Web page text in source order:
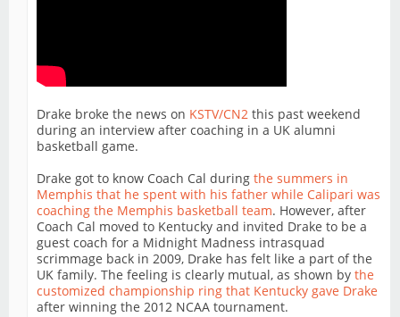
Drake broke the news on KSTV/CN2 this past weekend
during an interview after coaching in a UK alumni
basketball game.
Drake got to know Coach Cal during the summers in
Memphis that he spent with his father while Calipari was
coaching the Memphis basketball team. However, after
Coach Cal moved to Kentucky and invited Drake to be a
guest coach for a Midnight Madness intrasquad
scrimmage back in 2009, Drake has felt like a part of the
UK family. The feeling is clearly mutual, as shown by the
customized championship ring that Kentucky gave Drake
after winning the 2012 NCAA tournament.